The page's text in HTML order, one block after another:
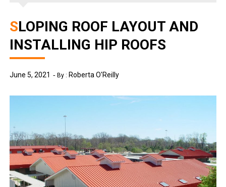
SLOPING ROOF LAYOUT AND
INSTALLING HIP ROOFS
June 5, 2021 By : Roberta O'Reilly